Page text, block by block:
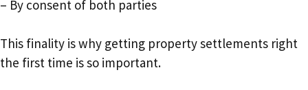
– By consent of both parties
This finality is why getting property settlements right
the first time is so important.